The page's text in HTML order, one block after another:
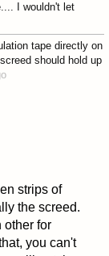
I wouldn't let
tape directly on
should hold up
strips of
the screed.
other for
you can't